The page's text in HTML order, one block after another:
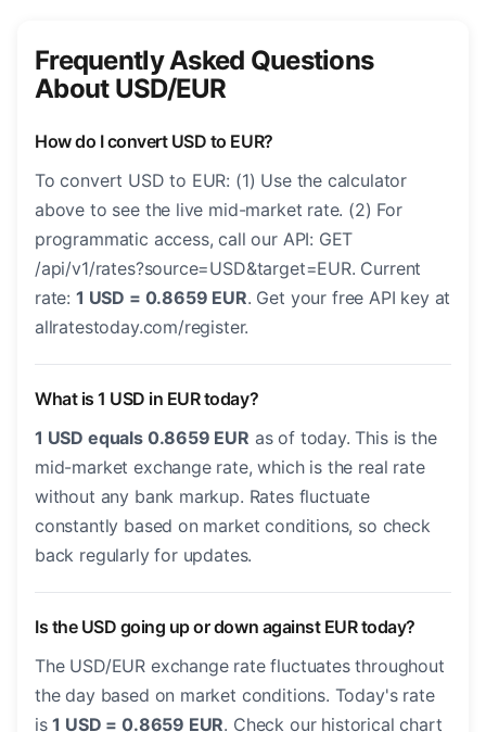
Frequently Asked Questions
About USD/EUR
How do I convert USD to EUR?
To convert USD to EUR: (1) Use the calculator
above to see the live mid-market rate. (2) For
programmatic access, call our API: GET
/api/v1/rates?source=USD&target=EUR. Current
rate: 1 USD = 0.8659 EUR. Get your free API key at
allratestoday.com/register.
What is 1 USD in EUR today?
1 USD equals 0.8659 EUR as of today. This is the
mid-market exchange rate, which is the real rate
without any bank markup. Rates fluctuate
constantly based on market conditions, so check
back regularly for updates.
Is the USD going up or down against EUR today?
The USD/EUR exchange rate fluctuates throughout
the day based on market conditions. Today's rate
is1 USD = 0.8659 EUR. Check our historical chart